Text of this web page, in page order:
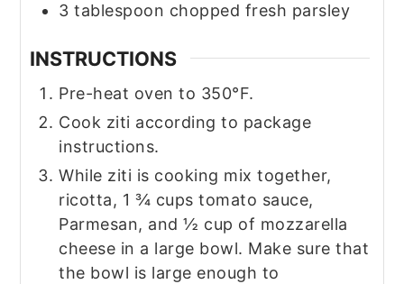
3tablespoon chopped fresh parsley
INSTRUCTIONS
Pre-heat oven to 350°F.
Cook ziti according to package
instructions.
While ziti is cooking mix together,
ricotta, 1 ¾ cups tomato sauce,
Parmesan, and ½ cup of mozzarella
cheese in a large bowl. Make sure that
the bowl is large enough to